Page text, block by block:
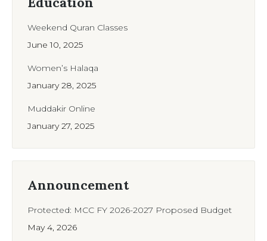
Weekend Quran Classes
June 10, 2025
Women’s Halaqa
January 28, 2025
Muddakir Online
January 27, 2025
Announcement
Protected: MCC FY 2026-2027 Proposed Budget
May 4, 2026